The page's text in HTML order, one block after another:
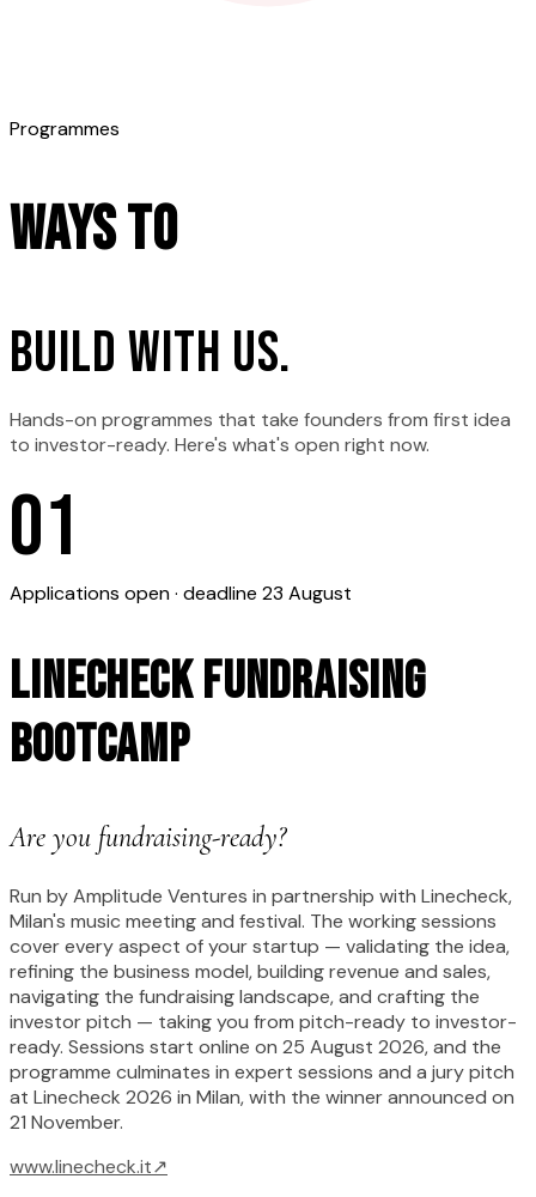
Programmes
Ways to
build with us.
Hands-on programmes that take founders from first idea
to investor-ready. Here's what's open right now.
01
Applications open · deadline 23 August
Linecheck Fundraising
Bootcamp
Are you fundraising-ready?
Run by Amplitude Ventures in partnership with Linecheck,
Milan's music meeting and festival. The working sessions
cover every aspect of your startup — validating the idea,
refining the business model, building revenue and sales,
navigating the fundraising landscape, and crafting the
investor pitch — taking you from pitch-ready to investor-
ready. Sessions start online on 25 August 2026, and the
programme culminates in expert sessions and a jury pitch
at Linecheck 2026 in Milan, with the winner announced on
21 November.
www.linecheck.it↗